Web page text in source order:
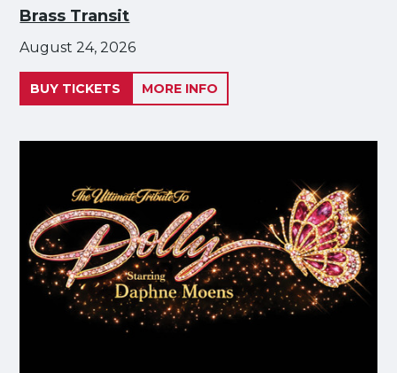
Brass Transit
August 24, 2026
BUY TICKETS MORE INFO